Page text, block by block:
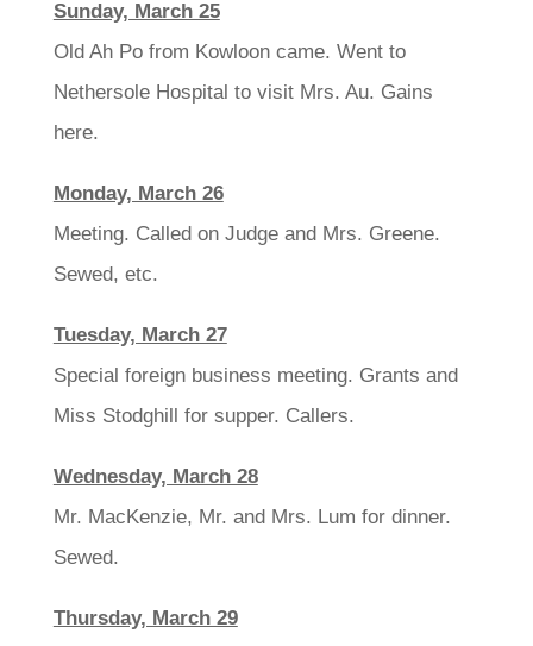
Sunday, March 25
Old Ah Po from Kowloon came. Went to
Nethersole Hospital to visit Mrs. Au. Gains
here.
Monday, March 26
Meeting. Called on Judge and Mrs. Greene.
Sewed, etc.
Tuesday, March 27
Special foreign business meeting. Grants and
Miss Stodghill for supper. Callers.
Wednesday, March 28
Mr. MacKenzie, Mr. and Mrs. Lum for dinner.
Sewed.
Thursday, March 29